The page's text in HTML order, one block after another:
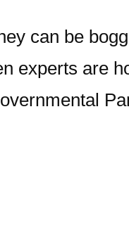
can be
experts are